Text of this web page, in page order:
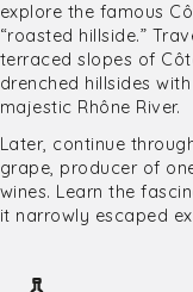
explore the famous
“roasted hillside.”
terraced slopes of
drenched hillsides
majestic Rhône River.
Later, continue
grape, producer of
wines. Learn the
it narrowly escaped